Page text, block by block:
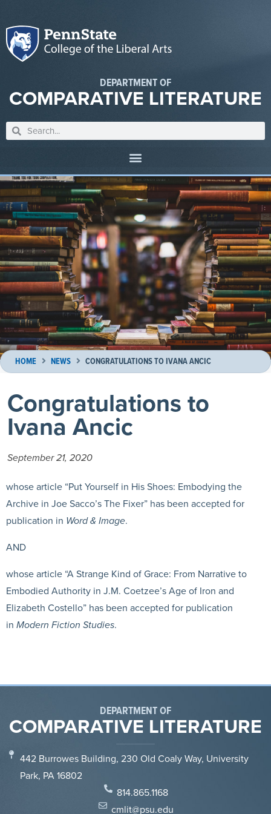
DEPARTMENT OF
COMPARATIVE LITERATURE
HOME NEWS CONGRATULATIONS TO IVANA ANCIC
Congratulations to
Ivana Ancic
September 21, 2020
whose article “Put Yourself in His Shoes: Embodying the
Archive in Joe Sacco’s The Fixer” has been accepted for
publication in Word & Image.
AND
whose article “A Strange Kind of Grace: From Narrative to
Embodied Authority in J.M. Coetzee’s Age of Iron and
Elizabeth Costello” has been accepted for publication
in Modern Fiction Studies.
DEPARTMENT OF
COMPARATIVE LITERATURE
442 Burrowes Building, 230 Old Coaly Way, University
Park, PA 16802
814.865.1168
cmlit@psu.edu